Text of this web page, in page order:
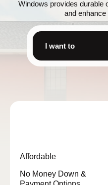
Windows provides durable
and
I want to
Affordable
No Money Down &